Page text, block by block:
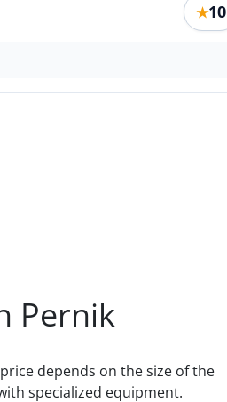
★10
Pernik
depends on the size of the
specialized equipment.